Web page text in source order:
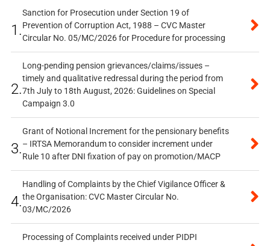
1.
Sanction for Prosecution under Section 19 of
Prevention of Corruption Act, 1988 – CVC Master
Circular No. 05/MC/2026 for Procedure for processing
2.
Long-pending pension grievances/claims/issues –
timely and qualitative redressal during the period from
7th July to 18th August, 2026: Guidelines on Special
Campaign 3.0
3.
Grant of Notional Increment for the pensionary benefits
– IRTSA Memorandum to consider increment under
Rule 10 after DNI fixation of pay on promotion/MACP
4.
Handling of Complaints by the Chief Vigilance Officer &
the Organisation: CVC Master Circular No.
03/MC/2026
Processing of Complaints received under PIDPI